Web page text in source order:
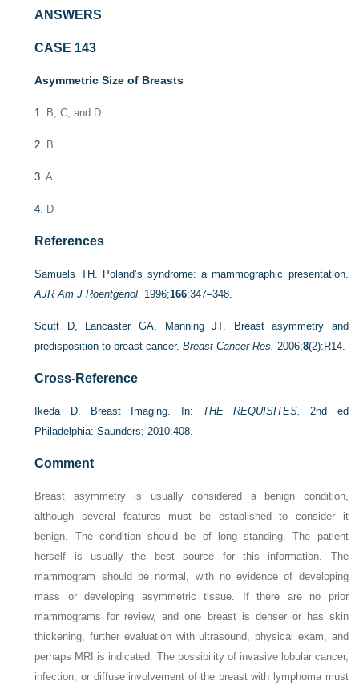
ANSWERS
CASE 143
Asymmetric Size of Breasts
1. B, C, and D
2. B
3. A
4. D
References
Samuels TH. Poland’s syndrome: a mammographic presentation.
AJR Am J Roentgenol. 1996;166:347–348.
Scutt D, Lancaster GA, Manning JT. Breast asymmetry and
predisposition to breast cancer. Breast Cancer Res. 2006;8(2):R14.
Cross-Reference
Ikeda D. Breast Imaging. In: THE REQUISITES.
2nd ed
Philadelphia: Saunders; 2010:408.
Comment
Breast asymmetry is usually considered a benign condition,
although several features must be established to consider it
benign. The condition should be of long standing. The patient
herself is usually the best source for this information. The
mammogram should be normal, with no evidence of developing
mass or developing asymmetric tissue. If there are no prior
mammograms for review, and one breast is denser or has skin
thickening, further evaluation with ultrasound, physical exam, and
perhaps MRI is indicated. The possibility of invasive lobular cancer,
infection, or diffuse involvement of the breast with lymphoma must